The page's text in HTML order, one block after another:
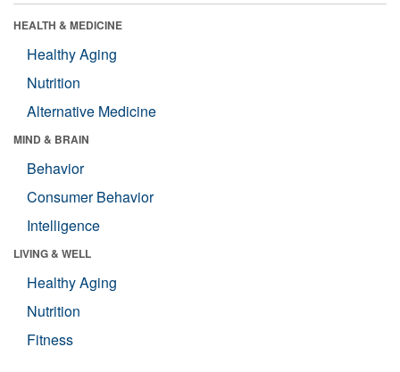
HEALTH & MEDICINE
Healthy Aging
Nutrition
Alternative Medicine
MIND & BRAIN
Behavior
Consumer Behavior
Intelligence
LIVING & WELL
Healthy Aging
Nutrition
Fitness